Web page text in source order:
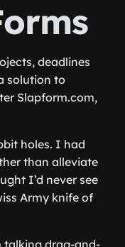
deadlines
solution to
Slapform.com,
holes. I had
than alleviate
I’d never see
Army knife of
talking drag-and-